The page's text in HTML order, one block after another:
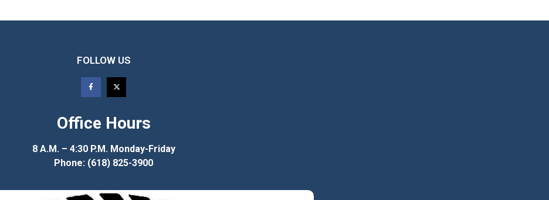
FOLLOW US
Office Hours
8 A.M. – 4:30 P.M. Monday-Friday
Phone: (618) 825-3900